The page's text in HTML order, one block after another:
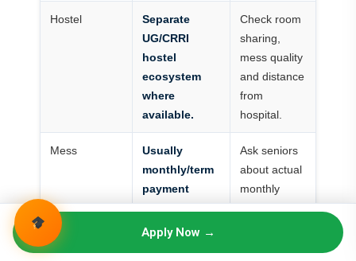
Hostel
Separate
UG/CRRI
hostel
ecosystem
where
available.
Check room
sharing,
mess quality
and distance
from
hospital.
Mess
Usually
monthly/term
payment
separate from
tuition.
Ask seniors
about actual
monthly
cost.
Apply Now →